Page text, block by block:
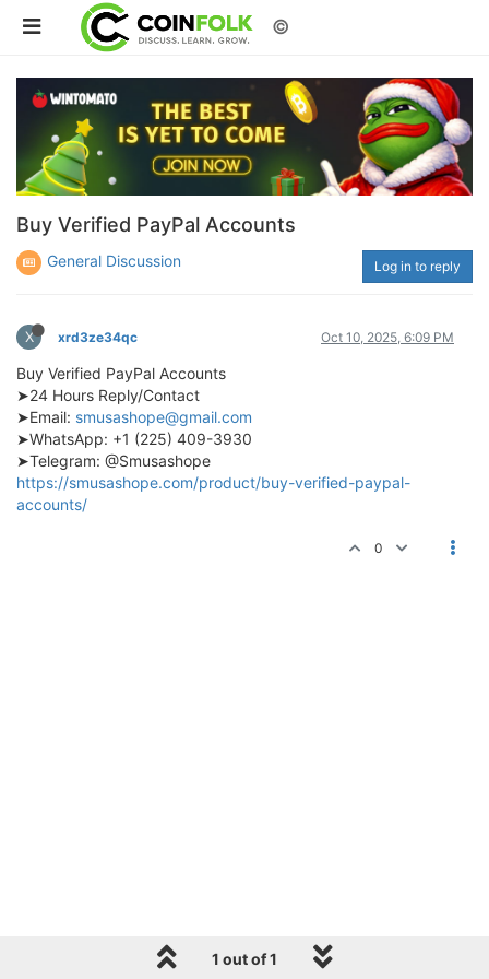
©
Buy Verified PayPal Accounts
General Discussion Log in to reply
X xrd3ze34qc Oct 10, 2025, 6:09 PM
Buy Verified PayPal Accounts
➤24 Hours Reply/Contact
➤Email: smusashope@gmail.com
➤WhatsApp: +1 (225) 409-3930
➤Telegram: @Smusashope
https://smusashope.com/product/buy-verified-paypal-
accounts/
0
1 out of 1